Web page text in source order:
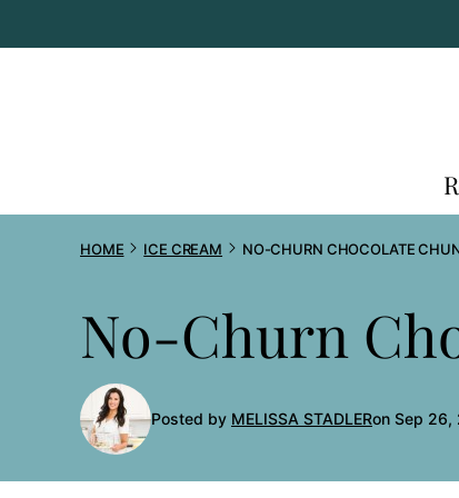
to
HOME ICE CREAM NO-CHURN CHOCOLATE
No-Churn
Posted by MELISSA STADLERon Sep